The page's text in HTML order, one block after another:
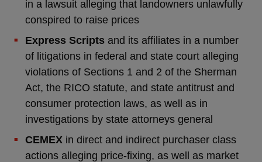
in a lawsuit alleging that landowners unlawfully
conspired to raise prices
Express Scriptsand its affiliates in a number
of litigations in federal and state court alleging
violations of Sections 1 and 2 of the Sherman
Act, the RICO statute, and state antitrust and
consumer protection laws, as well as in
investigations by state attorneys general
CEMEX in direct and indirect purchaser class
actions alleging price-fixing, as well as market